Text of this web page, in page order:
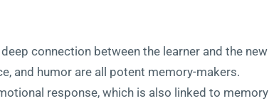
connection between the learner and the new
and humor are all potent memory-makers.
response, which is also linked to memory